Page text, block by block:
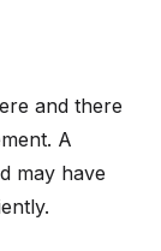
and there
A
may have